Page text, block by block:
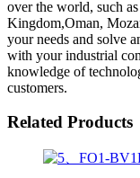
over the world, such
Kingdom,Oman,
your needs and solve
with your industrial
knowledge of
customers.
Related Products